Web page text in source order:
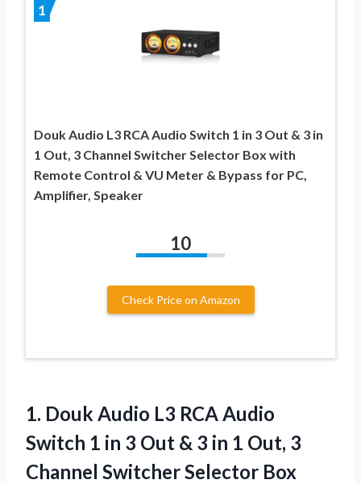
1
Douk Audio L3 RCA Audio Switch 1 in 3 Out & 3 in
1 Out, 3 Channel Switcher Selector Box with
Remote Control & VU Meter & Bypass for PC,
Amplifier, Speaker
10
Check Price on Amazon
1. Douk Audio L3 RCA Audio
Switch 1 in 3 Out & 3 in 1 Out, 3
Channel Switcher Selector Box